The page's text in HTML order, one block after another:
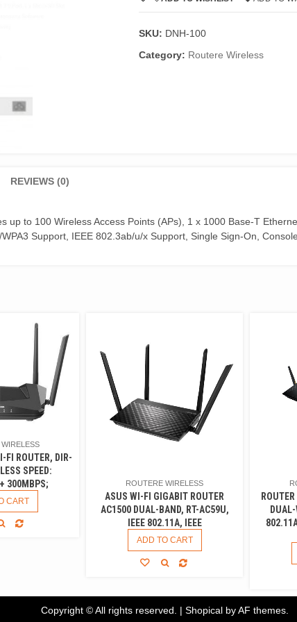
SKU: DNH-100
Category: Routere Wireless
REVIEWS (0)
up to 100 Wireless Access Points (APs), 1 x 1000 Base-T
Support, IEEE 802.3ab/u/x Support, Single Sign-On,
FI ROUTER, DIR-
SPEED:
300MBPS;
CART
ROUTERE WIRELESS
ASUS WI-FI GIGABIT ROUTER
AC1500 DUAL-BAND, RT-AC59U,
IEEE 802.11A, IEEE
ADD TO CART
Copyright © All rights reserved. | Shopicalby AF themes.